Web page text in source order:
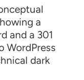
a
and a 301
WordPress
dark